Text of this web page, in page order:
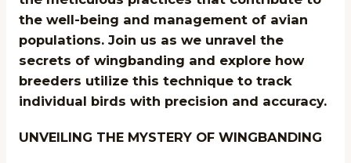
the well-being and management of avian
populations. Join us as we unravel the
secrets of wingbanding and explore how
breeders utilize this technique to track
individual birds with precision and accuracy.
UNVEILING THE MYSTERY OF WINGBANDING